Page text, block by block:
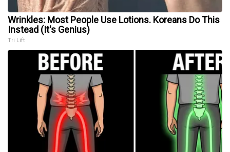
Wrinkles: Most People Use Lotions. Koreans Do This
Instead (It's Genius)
Tri Lift